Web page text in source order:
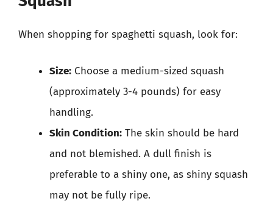
When shopping for spaghetti squash, look for:
Size: Choose a medium-sized squash
(approximately 3-4 pounds) for easy
handling.
Skin Condition: The skin should be hard
and not blemished. A dull finish is
preferable to a shiny one, as shiny squash
may not be fully ripe.